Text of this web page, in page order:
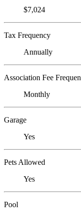
$7,024
Tax Frequency
Annually
Association Fee
Monthly
Garage
Yes
Pets Allowed
Yes
Pool